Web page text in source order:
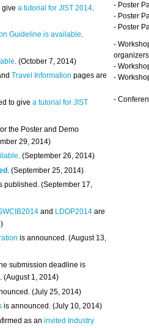
givea tutorial for JIST 2014
Guideline is available.
. (October 7, 2014)
Travel Information pages are
to givea tutorial for JIST
the Poster and Demo
29, 2014)
. (September 26, 2014)
. (September 25, 2014)
published. (September 17,
and LDOP2014 are
is announced. (August 13,
submission deadline is
(August 1, 2014)
(July 25, 2014)
is announced. (July 10, 2014)
as aninvited Industry
- Poster
- Poster
- Poster
-
organizers
-
-
-